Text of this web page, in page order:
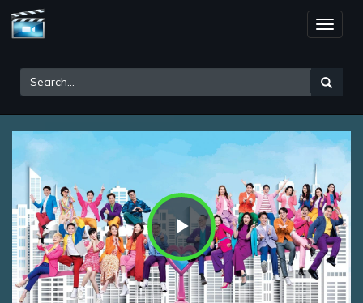
Toggle
Play